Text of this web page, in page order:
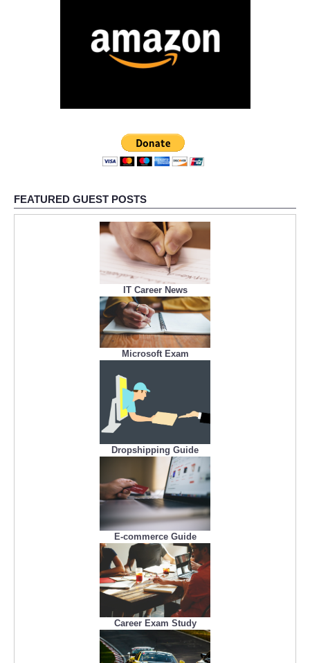
FEATURED GUEST POSTS
IT Career News
Microsoft Exam
Dropshipping Guide
E-commerce Guide
Career Exam Study